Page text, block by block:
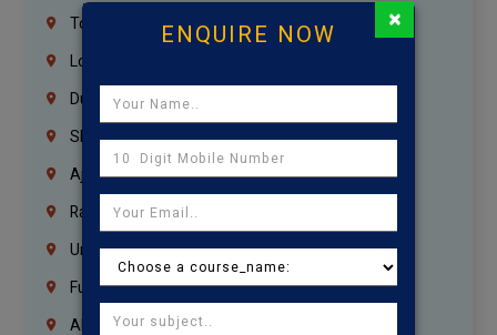
Tondiarpet
London
Dubai
Sharjah
Ajman
Ras Al Khaimah
Umm Al Quwain
Fujairah
Abu Dhabi
ENQUIRE NOW ×